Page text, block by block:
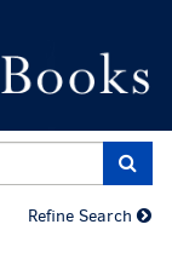
Refine Search